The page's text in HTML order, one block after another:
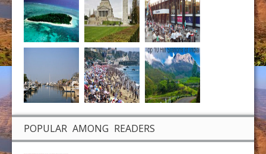
POPULAR AMONG READERS